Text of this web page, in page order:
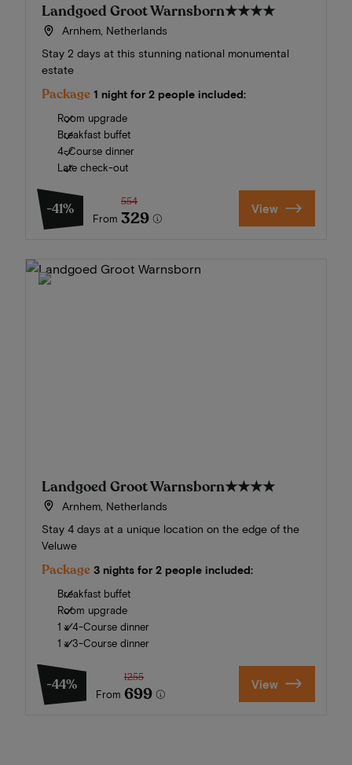
Landgoed Groot Warnsborn★★★★
Arnhem, Netherlands
Stay 2 days at this stunning national monumental
estate
Package 1 night for 2 people included:
Room upgrade
Breakfast buffet
4-Course dinner
Late check-out
-41%
From
554
329 View
Landgoed Groot Warnsborn★★★★
Arnhem, Netherlands
Stay 4 days at a unique location on the edge of the
Veluwe
Package 3 nights for 2 people included:
Breakfast buffet
Room upgrade
1 x 4-Course dinner
1 x 3-Course dinner
-44%
From
1255
699 View